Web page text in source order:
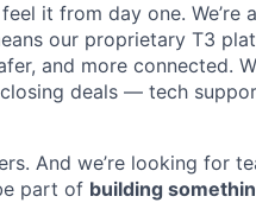
it from day one. We’re
our proprietary T3
and more connected.
deals — tech
And we’re looking for
part of building